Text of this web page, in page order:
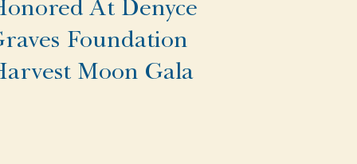
At Denyce
Foundation
Moon Gala